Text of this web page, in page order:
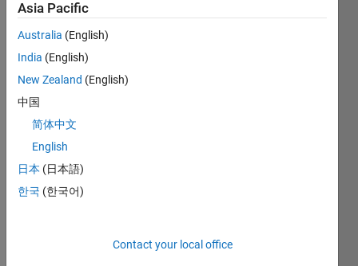
trying
t a
matri
x
xyzC
GAT
Excel
Asia Pacific
Australia (English)
India (English)
New Zealand (English)
中国
简体中文
English
日本 (日本語)
한국 (한국어)
Contact your local office